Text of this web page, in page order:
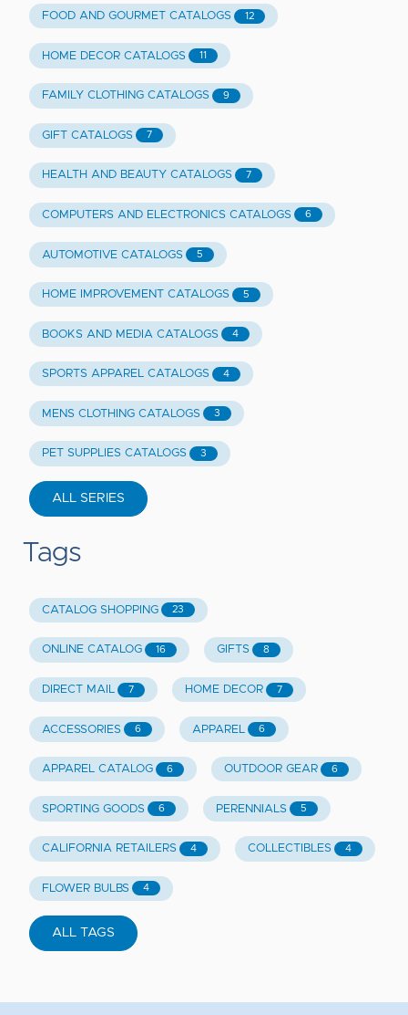
FOOD AND GOURMET CATALOGS 12
HOME DECOR CATALOGS 11
FAMILY CLOTHING CATALOGS 9
GIFT CATALOGS 7
HEALTH AND BEAUTY CATALOGS 7
COMPUTERS AND ELECTRONICS CATALOGS 6
AUTOMOTIVE CATALOGS 5
HOME IMPROVEMENT CATALOGS 5
BOOKS AND MEDIA CATALOGS 4
SPORTS APPAREL CATALOGS 4
MENS CLOTHING CATALOGS 3
PET SUPPLIES CATALOGS 3
ALL SERIES
Tags
CATALOG SHOPPING 23
ONLINE CATALOG 16 GIFTS 8
DIRECT MAIL 7 HOME DECOR 7
ACCESSORIES 6 APPAREL 6
APPAREL CATALOG 6 OUTDOOR GEAR 6
SPORTING GOODS 6 PERENNIALS 5
CALIFORNIA RETAILERS 4 COLLECTIBLES 4
FLOWER BULBS 4
ALL TAGS